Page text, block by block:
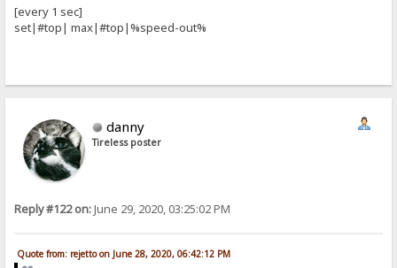
[every 1 sec]
set|#top| max|#top|%speed-out%
danny
Tireless poster
Reply #122 on:June 29, 2020, 03:25:02 PM
Quote from: rejetto on June 28, 2020, 06:42:12 PM